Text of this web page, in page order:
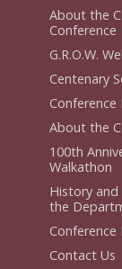
About the
Conference
G.R.O.W.
Centenary
About the
100th
Walkathon
History
the
Contact Us